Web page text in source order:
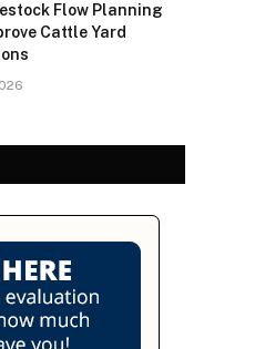
Flow Planning
Cattle Yard